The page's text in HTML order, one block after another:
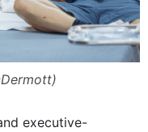
executive-